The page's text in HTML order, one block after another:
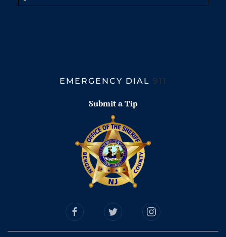
EMERGENCY DIAL 911
Submit a Tip